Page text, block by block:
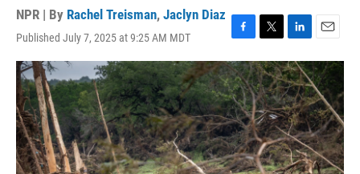
NPR | By Rachel Treisman, Jaclyn Diaz
Published July 7, 2025 at 9:25 AM MDT
F
a
c
e
b
o
o
k
T
w
i
t
t
e
r
L
i
n
k
e
d
I
n
E
m
a
i
l